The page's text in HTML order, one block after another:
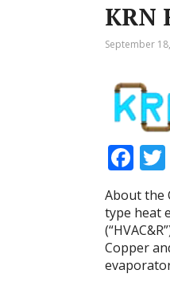
KRN
September
F
ac
e
b
o
About the
type heat
Copper